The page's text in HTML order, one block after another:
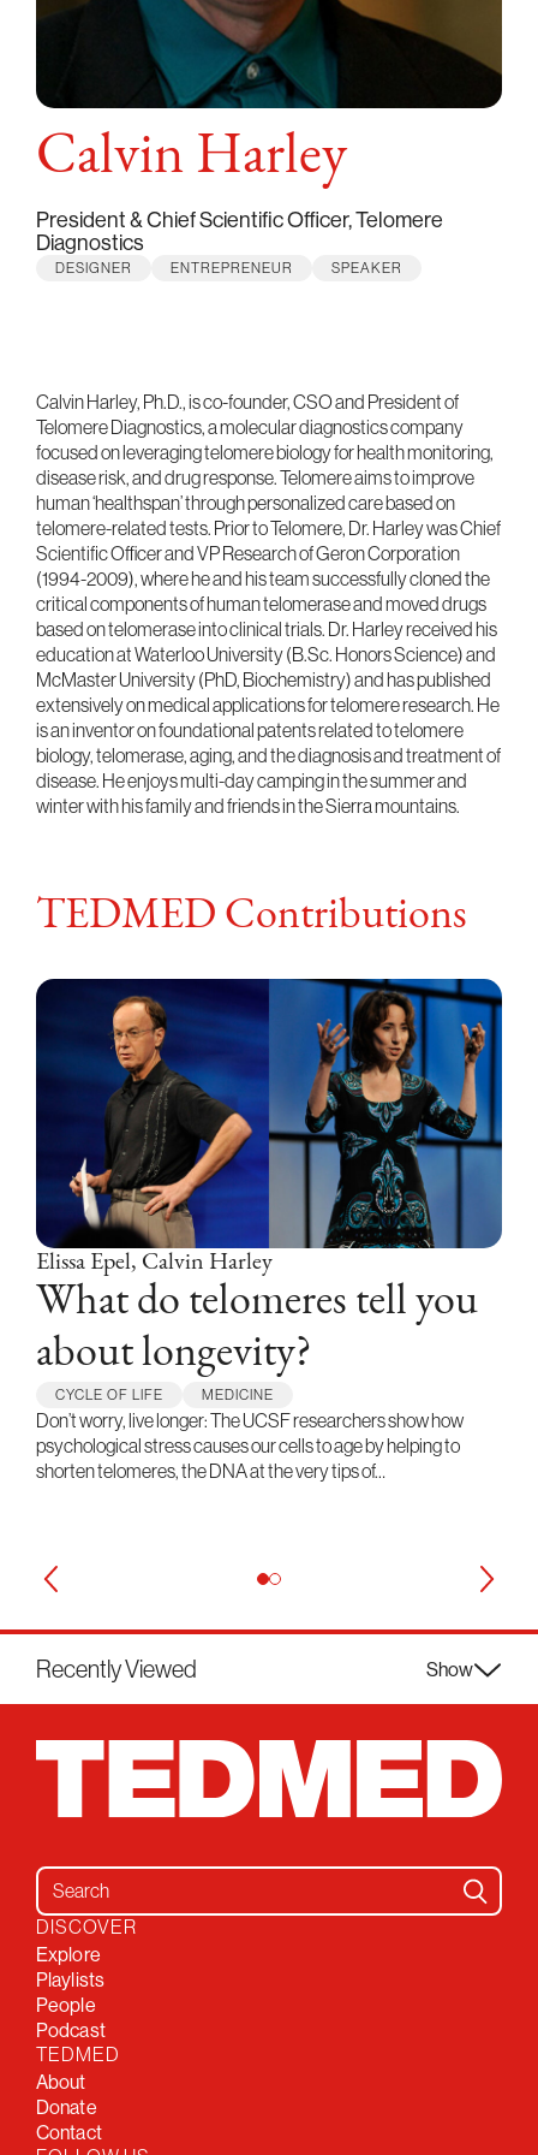
Calvin Harley
President & Chief Scientific Officer, Telomere
Diagnostics
DESIGNER ENTREPRENEUR SPEAKER
Calvin Harley, Ph.D., is co-founder, CSO and President of
Telomere Diagnostics, a molecular diagnostics company
focused on leveraging telomere biology for health monitoring,
disease risk, and drug response. Telomere aims to improve
human ‘healthspan’ through personalized care based on
telomere-related tests. Prior to Telomere, Dr. Harley was Chief
Scientific Officer and VP Research of Geron Corporation
(1994-2009), where he and his team successfully cloned the
critical components of human telomerase and moved drugs
based on telomerase into clinical trials. Dr. Harley received his
education at Waterloo University (B.Sc. Honors Science) and
McMaster University (PhD, Biochemistry) and has published
extensively on medical applications for telomere research. He
is an inventor on foundational patents related to telomere
biology, telomerase, aging, and the diagnosis and treatment of
disease. He enjoys multi-day camping in the summer and
winter with his family and friends in the Sierra mountains.
TEDMED Contributions
Elissa Epel, Calvin Harley
What do telomeres tell you
about longevity?
CYCLE OF LIFE MEDICINE
Don’t worry, live longer: The UCSF researchers show how
psychological stress causes our cells to age by helping to
shorten telomeres, the DNA at the very tips of…
Recently Viewed Show
Search for:
DISCOVER
Explore
Playlists
People
Podcast
TEDMED
About
Donate
Contact